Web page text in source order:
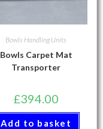
Bowls Handling Units
Bowls Carpet Mat
Transporter
£394.00
Add to basket